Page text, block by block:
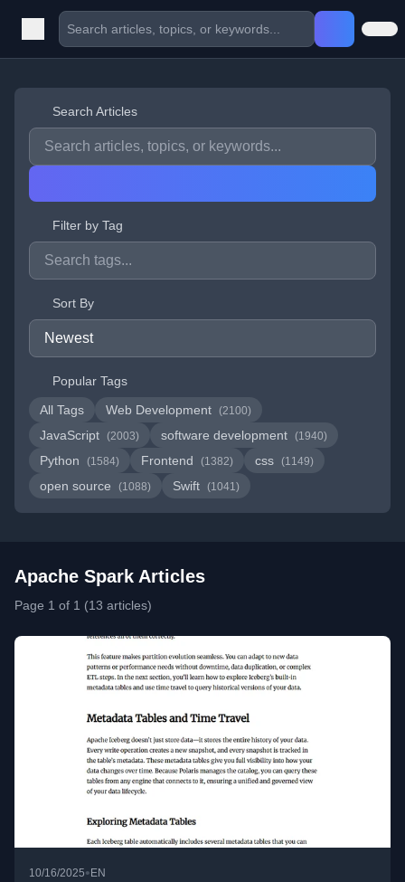
Search Articles
Filter by Tag
Sort By
Popular Tags
All Tags
Web Development (2100)
JavaScript (2003) software development (1940)
Python (1584) Frontend (1382) css (1149)
open source (1088) Swift (1041)
Apache Spark Articles
Page 1 of 1 (13 articles)
10/16/2025• EN